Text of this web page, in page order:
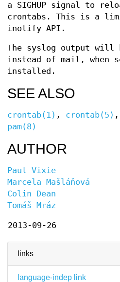
links
language-indep link
a SIGHUP signal to
crontabs. This is a
inotify API.
The syslog output will
instead of mail, when
installed.
SEE ALSO
crontab(1) , crontab(5) ,
pam(8)
AUTHOR
Paul Vixie
Marcela Mašláňová
Colin Dean
Tomáš Mráz
2013-09-26